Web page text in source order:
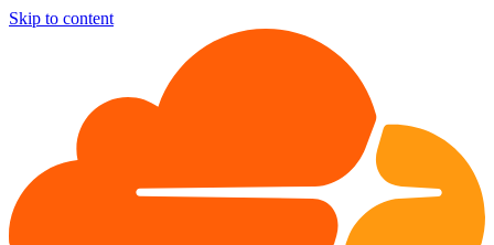
Skip to content